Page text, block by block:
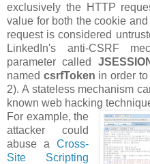
exclusively the HTTP
value for both the cookie
request is considered
LinkedIn's anti-CSRF
parameter called
named csrfToken in order
2). A stateless mechanism
known web hacking
For example, the
attacker could
abuse aCross-
Site Scripting